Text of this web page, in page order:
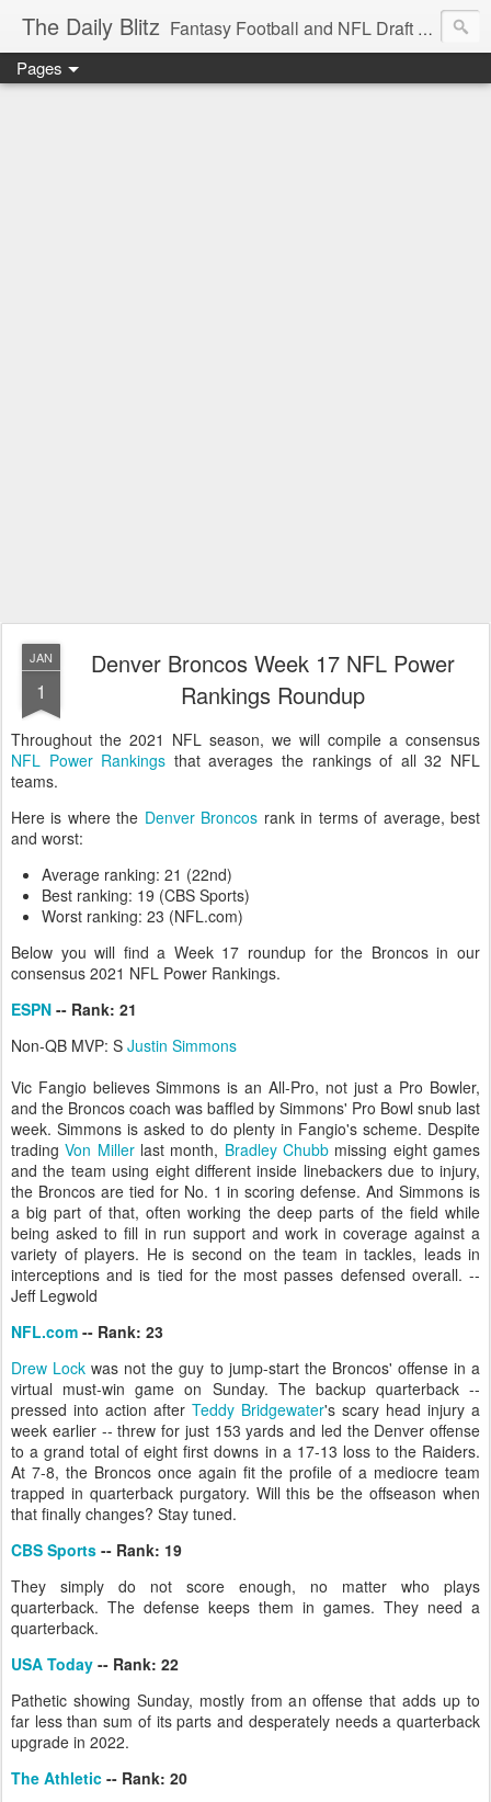
The Daily Blitz Fantasy Football and NFL Draft blog for EDSFootball.com.
Pages
JAN
1
Denver Broncos Week 17 NFL Power
Rankings Roundup
Throughout the 2021 NFL season, we will compile a consensus
NFL Power Rankings that averages the rankings of all 32 NFL
teams.
Here is where the Denver Broncos rank in terms of average, best
and worst:
Average ranking: 21 (22nd)
Best ranking: 19 (CBS Sports)
Worst ranking: 23 (NFL.com)
Below you will find a Week 17 roundup for the Broncos in our
consensus 2021 NFL Power Rankings.
ESPN -- Rank: 21
Non-QB MVP: S Justin Simmons
Vic Fangio believes Simmons is an All-Pro, not just a Pro Bowler,
and the Broncos coach was baffled by Simmons' Pro Bowl snub last
week. Simmons is asked to do plenty in Fangio's scheme. Despite
tradingVon Millerlast month, Bradley Chubb missing eight games
and the team using eight different inside linebackers due to injury,
the Broncos are tied for No. 1 in scoring defense. And Simmons is
a big part of that, often working the deep parts of the field while
being asked to fill in run support and work in coverage against a
variety of players. He is second on the team in tackles, leads in
interceptions and is tied for the most passes defensed overall. --
Jeff Legwold
NFL.com -- Rank: 23
Drew Lock was not the guy to jump-start the Broncos' offense in a
virtual must-win game on Sunday. The backup quarterback --
pressed into action after Teddy Bridgewater's scary head injury a
week earlier -- threw for just 153 yards and led the Denver offense
to a grand total of eight first downs in a 17-13 loss to the Raiders.
At 7-8, the Broncos once again fit the profile of a mediocre team
trapped in quarterback purgatory. Will this be the offseason when
that finally changes? Stay tuned.
CBS Sports -- Rank: 19
They simply do not score enough, no matter who plays
quarterback. The defense keeps them in games. They need a
quarterback.
USA Today -- Rank: 22
Pathetic showing Sunday, mostly from an offense that adds up to
far less than sum of its parts and desperately needs a quarterback
upgrade in 2022.
The Athletic -- Rank: 20